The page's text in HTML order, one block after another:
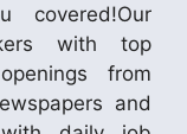
covered!Our
with top
from
and